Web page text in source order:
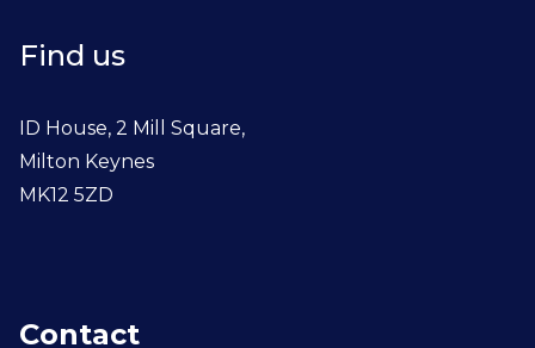
Find us
ID House, 2 Mill Square,
Milton Keynes
MK12 5ZD
Contact